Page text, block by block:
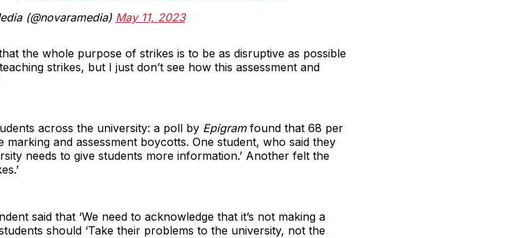
(@novaramedia) May 11, 2023
the whole purpose of strikes is to be as disruptive as possible
strikes, but I just don’t see how this assessment and
across the university: a poll by Epigramfound that 68 per
and assessment boycotts. One student, who said they
needs to give students more information.’ Another felt the
said that ‘We need to acknowledge that it’s not making a
should ‘Take their problems to the university, not the